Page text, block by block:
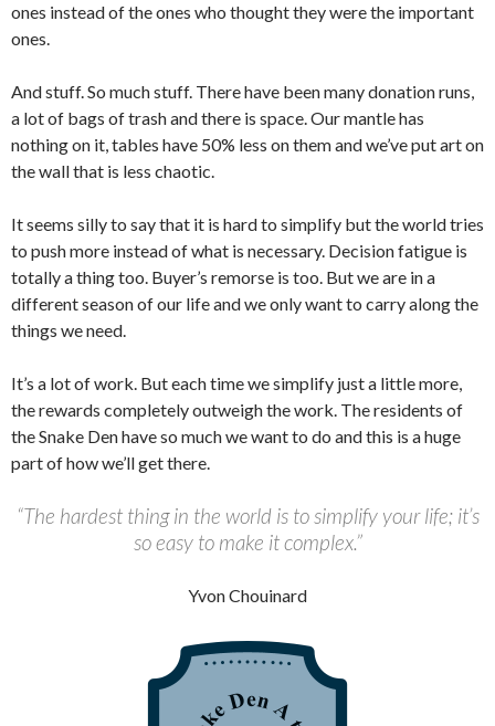
ones instead of the ones who thought they were the important
ones.
And stuff. So much stuff. There have been many donation runs,
a lot of bags of trash and there is space. Our mantle has
nothing on it, tables have 50% less on them and we’ve put art on
the wall that is less chaotic.
It seems silly to say that it is hard to simplify but the world tries
to push more instead of what is necessary. Decision fatigue is
totally a thing too. Buyer’s remorse is too. But we are in a
different season of our life and we only want to carry along the
things we need.
It’s a lot of work. But each time we simplify just a little more,
the rewards completely outweigh the work. The residents of
the Snake Den have so much we want to do and this is a huge
part of how we’ll get there.
“The hardest thing in the world is to simplify your life; it’s
so easy to make it complex.”
Yvon Chouinard